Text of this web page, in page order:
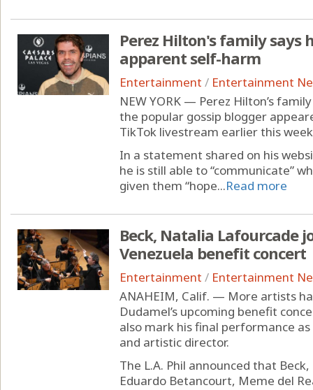
Perez Hilton's family says
apparent self-harm
Entertainment / Entertainment
NEW YORK — Perez Hilton’s
the popular gossip blogger
TikTok livestream earlier this
In a statement shared on his
he is still able to “communicate”
given them “hope...Read more
Beck, Natalia Lafourcade
Venezuela benefit concert
Entertainment / Entertainment
ANAHEIM, Calif. — More artists
Dudamel’s upcoming benefit
also mark his final performance as
and artistic director.
The L.A. Phil announced that
Eduardo Betancourt, Meme del